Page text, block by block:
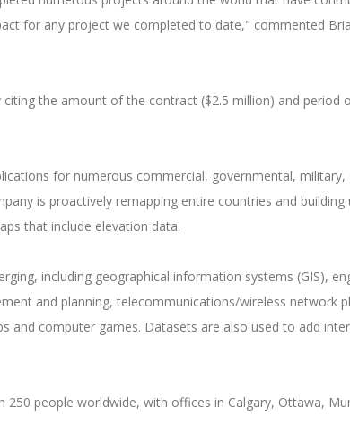
for any project we completed to date," commented
the amount of the contract ($2.5 million) and period
for numerous commercial, governmental,
is proactively remapping entire countries and building
that include elevation data.
including geographical information systems (GIS),
and planning, telecommunications/wireless network
and computer games. Datasets are also used to add
people worldwide, with offices in Calgary, Ottawa,